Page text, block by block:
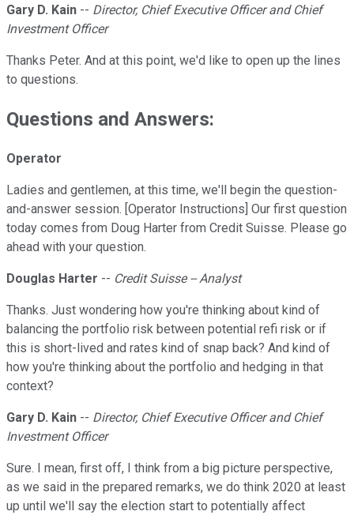
Gary D. Kain -- Director, Chief Executive Officer and Chief
Investment Officer
Thanks Peter. And at this point, we'd like to open up the lines
to questions.
Questions and Answers:
Operator
Ladies and gentlemen, at this time, we'll begin the question-
and-answer session. [Operator Instructions] Our first question
today comes from Doug Harter from Credit Suisse. Please go
ahead with your question.
Douglas Harter -- Credit Suisse -- Analyst
Thanks. Just wondering how you're thinking about kind of
balancing the portfolio risk between potential refi risk or if
this is short-lived and rates kind of snap back? And kind of
how you're thinking about the portfolio and hedging in that
context?
Gary D. Kain -- Director, Chief Executive Officer and Chief
Investment Officer
Sure. I mean, first off, I think from a big picture perspective,
as we said in the prepared remarks, we do think 2020 at least
up until we'll say the election start to potentially affect